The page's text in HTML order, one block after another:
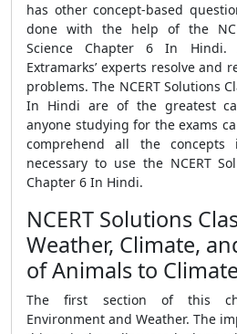
has other concept-based
done with the help of the
Science Chapter 6 In Hindi.
Extramarks’ experts resolve and
problems. The NCERT Solutions
In Hindi are of the greatest
anyone studying for the exams
comprehend all the
necessary to use the NCERT
Chapter 6 In Hindi.
NCERT Solutions
Weather, Climate,
of Animals to Climate
The first section of this
Environment and Weather. The